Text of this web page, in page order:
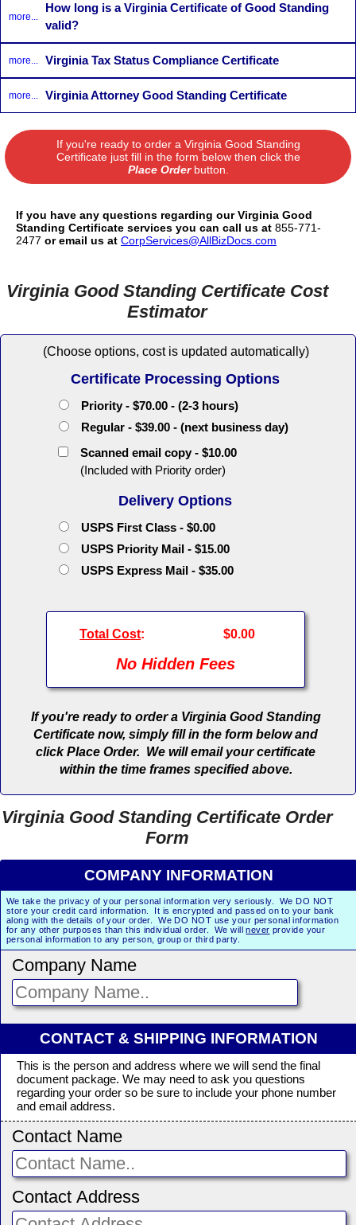
more...
How long is a Virginia Certificate of Good Standing
valid?
more... Virginia Tax Status Compliance Certificate
more... Virginia Attorney Good Standing Certificate
If you're ready to order a Virginia Good Standing
Certificate just fill in the form below then click the
Place Orderbutton.
If you have any questions regarding our Virginia Good
Standing Certificate services you can call us at 855-771-
2477 or email us at CorpServices@AllBizDocs.com
Virginia Good Standing Certificate Cost
Estimator
(Choose options, cost is updated automatically)
Certificate Processing Options
Priority - $70.00 - (2-3 hours)
Regular - $39.00 - (next business day)
Scanned email copy - $10.00
(Included with Priority order)
Delivery Options
USPS First Class - $0.00
USPS Priority Mail - $15.00
USPS Express Mail - $35.00
Total Cost: $0.00
No Hidden Fees
If you're ready to order a Virginia Good Standing
Certificate now, simply fill in the form below and
click Place Order. We will email your certificate
within the time frames specified above.
Virginia Good Standing Certificate Order
Form
COMPANY INFORMATION
We take the privacy of your personal information very seriously. We DO NOT
store your credit card information. It is encrypted and passed on to your bank
along with the details of your order. We DO NOT use your personal information
for any other purposes than this individual order. We willnever provide your
personal information to any person, group or third party.
Company Name
CONTACT & SHIPPING INFORMATION
This is the person and address where we will send the final
document package. We may need to ask you questions
regarding your order so be sure to include your phone number
and email address.
Contact Name
Contact Address